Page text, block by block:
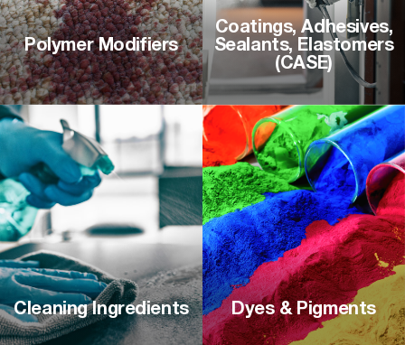
Polymer Modifiers
Coatings, Adhesives,
Sealants, Elastomers
(CASE)
Cleaning Ingredients Dyes & Pigments